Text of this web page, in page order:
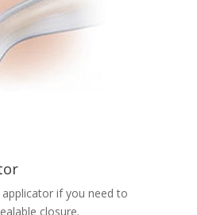
applicator if you need to
closure.